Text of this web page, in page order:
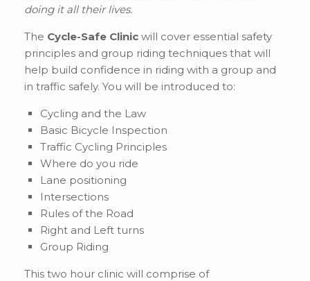
doing it all their lives.
The Cycle-Safe Clinic will cover essential safety
principles and group riding techniques that will
help build confidence in riding with a group and
in traffic safely. You will be introduced to:
Cycling and the Law
Basic Bicycle Inspection
Traffic Cycling Principles
Where do you ride
Lane positioning
Intersections
Rules of the Road
Right and Left turns
Group Riding
This two hour clinic will comprise of